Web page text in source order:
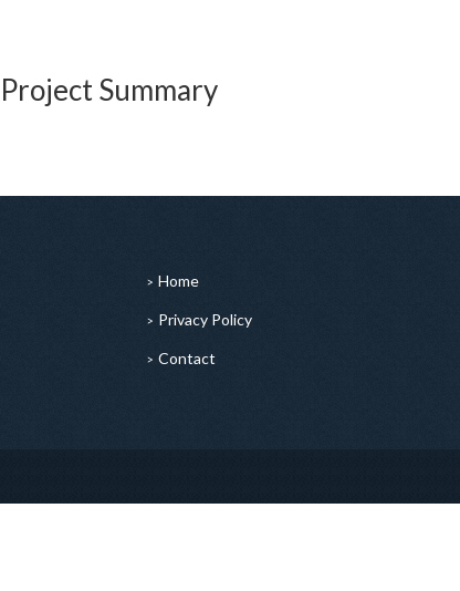
Project Summary
Home
Privacy Policy
Contact